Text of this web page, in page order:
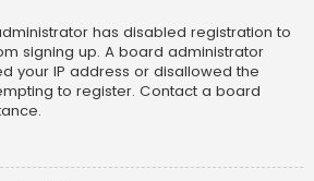
has disabled registration to
signing up. A board administrator
your IP address or disallowed the
to register. Contact a board